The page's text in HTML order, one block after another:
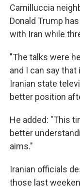
Camilluccia
Donald Trump
with Iran while
"The talks were
and I can say
Iranian state
better position
He added: "This
better
aims."
Iranian officials
those last